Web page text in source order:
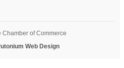
of Commerce
Web Design